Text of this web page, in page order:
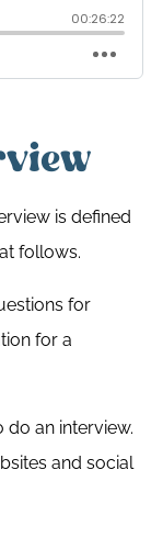
is defined
follows.
for
for a
do an interview.
and social